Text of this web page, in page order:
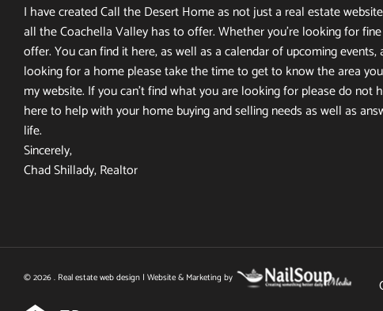
I have created Call the Desert Home as not just a real estate
all the Coachella Valley has to offer. Whether you’re looking for
offer. You can find it here, as well as a calendar of upcoming
looking for a home please take the time to get to know the area
my website. If you can’t find what you are looking for please do
here to help with your home buying and selling needs as well as
life.
Sincerely,
Chad Shillady, Realtor
© 2026 . Real estate web design | Website & Marketing by